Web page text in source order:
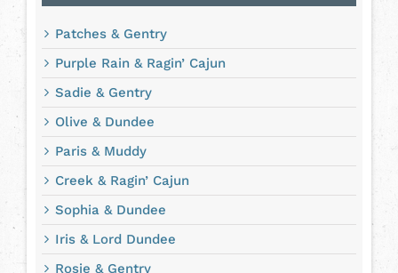
Patches & Gentry
Purple Rain & Ragin’ Cajun
Sadie & Gentry
Olive & Dundee
Paris & Muddy
Creek & Ragin’ Cajun
Sophia & Dundee
Iris & Lord Dundee
Rosie & Gentry